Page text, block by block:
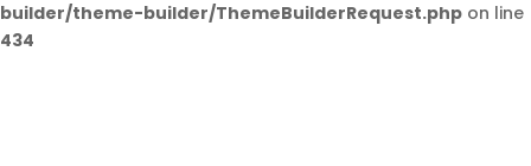
builder/theme-builder/ThemeBuilderRequest.php on line
434